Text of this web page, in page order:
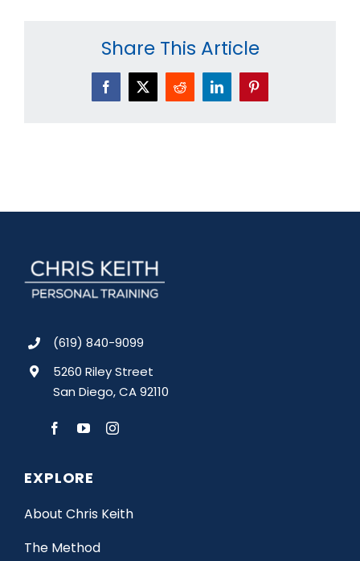
Share This Article
Facebook
X Reddit LinkedInPinterest
(619) 840-9099
5260 Riley Street
San Diego, CA 92110
EXPLORE
About Chris Keith
The Method